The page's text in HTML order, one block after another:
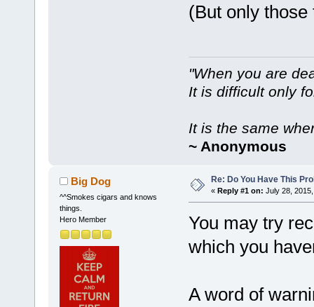
(But only
"When you are
It is difficult only
It is the same
~ Anonymous
Big Dog
^^Smokes cigars and knows
things.
Hero Member
Re: Do You Have This
« Reply #1 on: July 28,
You may try
which you
A word of